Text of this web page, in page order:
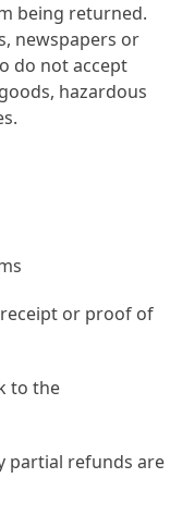
being returned.
newspapers or
do not accept
hazardous
or proof of
to the
partial refunds are